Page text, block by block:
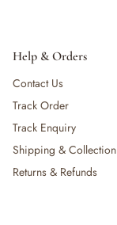
Help & Orders
Contact Us
Track Order
Track Enquiry
Shipping & Collection
Returns & Refunds